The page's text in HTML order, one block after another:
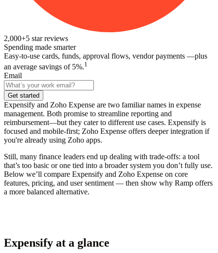
2,000+5 star reviews
Spending made smarter
Easy-to-use cards, funds, approval flows, vendor payments —plus
an average savings of 5%.1
Email
Get started
Expensify and Zoho Expense are two familiar names in expense
management. Both promise to streamline reporting and
reimbursement—but they cater to different use cases. Expensify is
focused and mobile-first; Zoho Expense offers deeper integration if
you're already using Zoho apps.
Still, many finance leaders end up dealing with trade-offs: a tool
that’s too basic or one tied into a broader system you don’t fully use.
Below we’ll compare Expensify and Zoho Expense on core
features, pricing, and user sentiment — then show why Ramp offers
a more balanced alternative.
Expensify at a glance